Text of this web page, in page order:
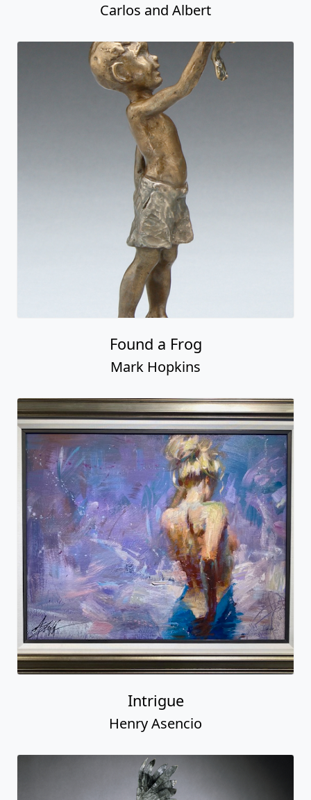
Carlos and Albert
Found a Frog
Mark Hopkins
Intrigue
Henry Asencio